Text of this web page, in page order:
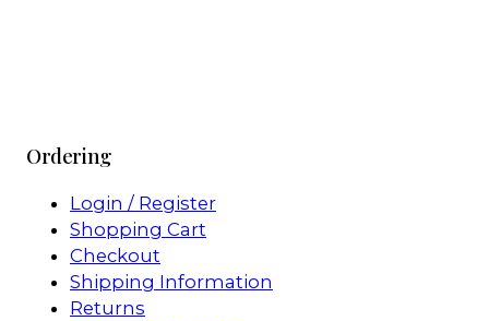
Ordering
Login / Register
Shopping Cart
Checkout
Shipping Information
Returns